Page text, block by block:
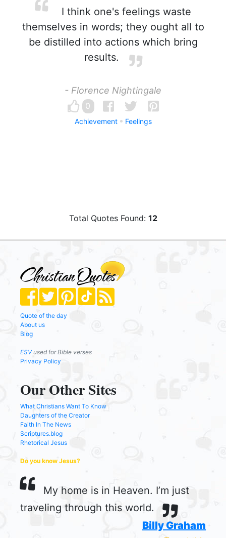
I think one's feelings waste
themselves in words; they ought all to
be distilled into actions which bring
results.
- Florence Nightingale
0
Achievement Feelings
Total Quotes Found: 12
Quote of the day
About us
Blog
ESVused for Bible verses
Privacy Policy
Our Other Sites
What Christians Want To Know
Daughters of the Creator
Faith In The News
Scriptures.blog
Rhetorical Jesus
Do you know Jesus?
My home is in Heaven. I’m just
traveling through this world.
Billy Graham